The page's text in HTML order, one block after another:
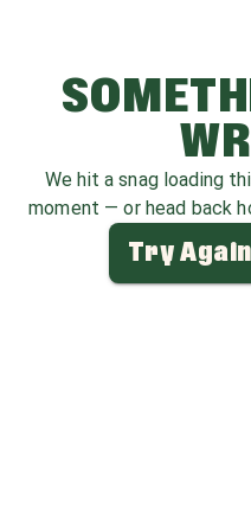
We hit a snag loading
moment — or head back
Try Again